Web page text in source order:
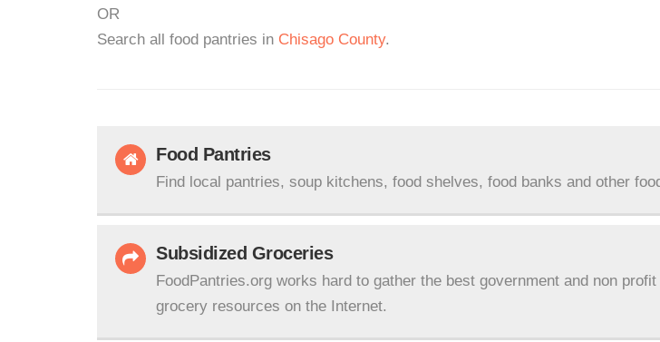
OR
Search all food pantries in Chisago County.
Food Pantries
Find local pantries, soup kitchens, food shelves, food banks and other
Subsidized Groceries
FoodPantries.org works hard to gather the best government and non
grocery resources on the Internet.